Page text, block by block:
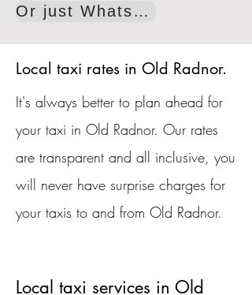
Or just WhatsApp
Local taxi rates in Old Radnor.
It's always better to plan ahead for
your taxi in Old Radnor. Our rates
are transparent and all inclusive, you
will never have surprise charges for
your taxis to and from Old Radnor.
Local taxi services in Old